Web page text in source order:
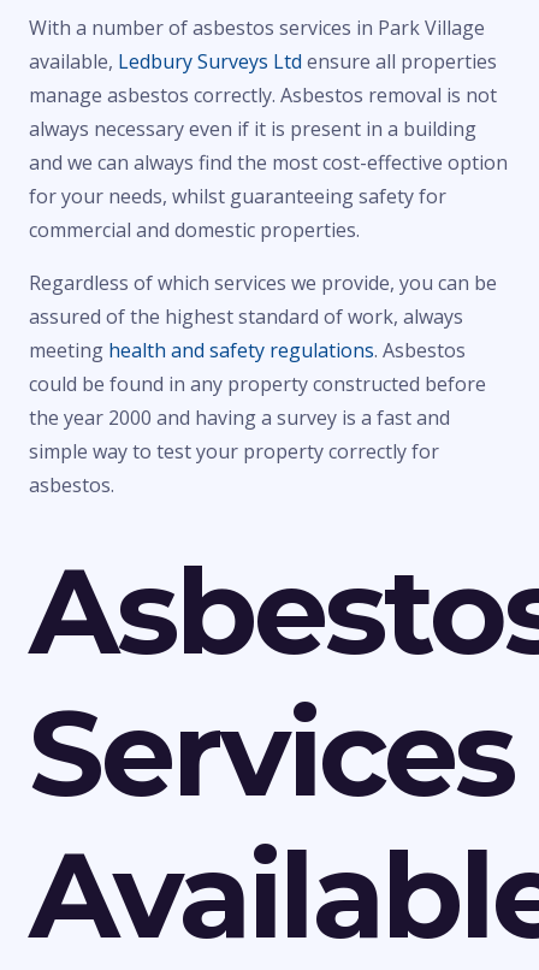
With a number of asbestos services in Park Village
available, Ledbury Surveys Ltd ensure all properties
manage asbestos correctly. Asbestos removal is not
always necessary even if it is present in a building
and we can always find the most cost-effective option
for your needs, whilst guaranteeing safety for
commercial and domestic properties.
Regardless of which services we provide, you can be
assured of the highest standard of work, always
meeting health and safety regulations. Asbestos
could be found in any property constructed before
the year 2000 and having a survey is a fast and
simple way to test your property correctly for
asbestos.
Services